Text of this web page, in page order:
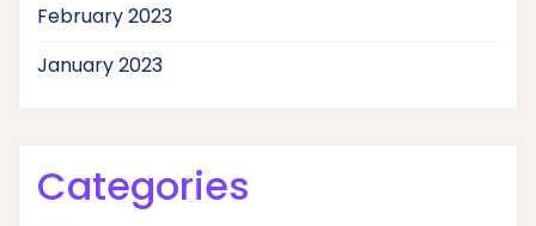
February 2023
January 2023
Categories